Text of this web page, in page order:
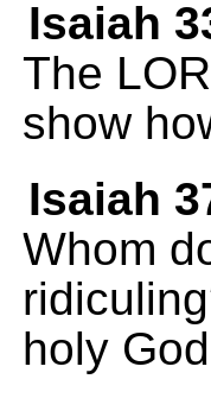
Isaiah
The
show
Isaiah
Whom
holy